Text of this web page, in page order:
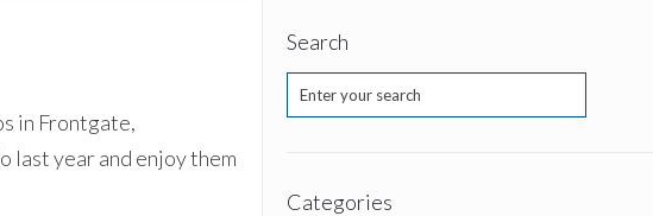
in Frontgate,
last year and enjoy them
Search
Categories